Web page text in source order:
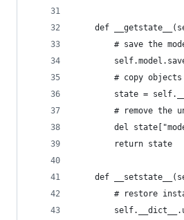
def
# save the
# copy objects
state =
# remove the
del
        return state
def
# restore